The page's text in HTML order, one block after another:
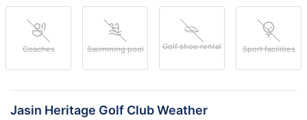
Coaches Swimming pool Golf shoe rental Sport facilities
Jasin Heritage Golf Club Weather